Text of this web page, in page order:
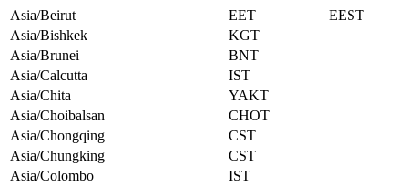
Asia/Beirut
EET
EEST
Asia/Bishkek
KGT
Asia/Brunei
BNT
Asia/Calcutta
IST
Asia/Chita
YAKT
Asia/Choibalsan
CHOT
Asia/Chongqing
CST
Asia/Chungking
CST
Asia/Colombo
IST